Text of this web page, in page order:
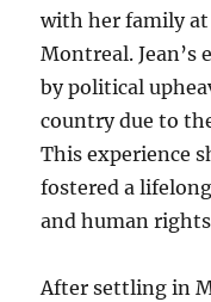
with her family at
Montreal. Jean’s
by political
country due to
This experience
fostered a
and human
After settling in